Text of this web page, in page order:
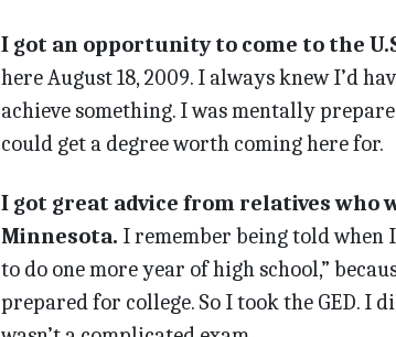
I got an opportunity to come to the
here August 18, 2009. I always knew I’d
achieve something. I was mentally
could get a degree worth coming here for.
I got great advice from relatives who
Minnesota. I remember being told when
to do one more year of high school,”
prepared for college. So I took the GED. I